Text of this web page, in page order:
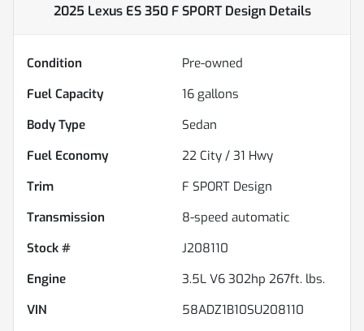
2025 Lexus ES 350 F SPORT DesignDetails
Condition
Pre-owned
Fuel Capacity
16 gallons
Body Type
Sedan
Fuel Economy
22 City / 31 Hwy
Trim
F SPORT Design
Transmission
8-speed automatic
Stock #
J208110
Engine
3.5L V6 302hp 267ft. lbs.
VIN
58ADZ1B10SU208110